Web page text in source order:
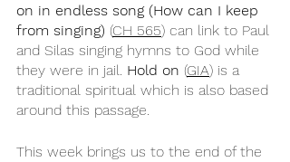
on in endless song (How can I keep
from singing) (CH 565) can link to Paul
and Silas singing hymns to God while
they were in jail. Hold on (GIA) is a
traditional spiritual which is also based
around this passage.
This week brings us to the end of the